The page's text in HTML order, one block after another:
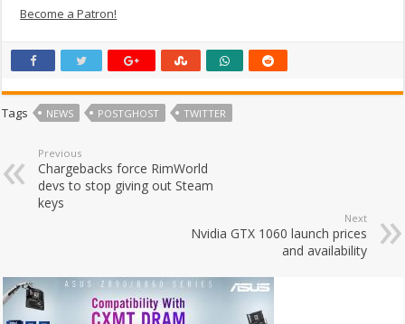
Become a Patron!
Tags NEWS POSTGHOST TWITTER
Previous
Chargebacks force RimWorld
devs to stop giving out Steam
keys
Next
Nvidia GTX 1060 launch prices
and availability